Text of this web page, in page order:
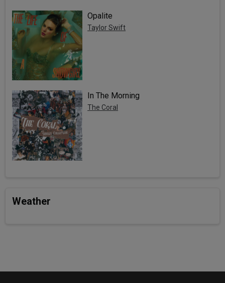
Opalite
Taylor Swift
In The Morning
The Coral
Weather